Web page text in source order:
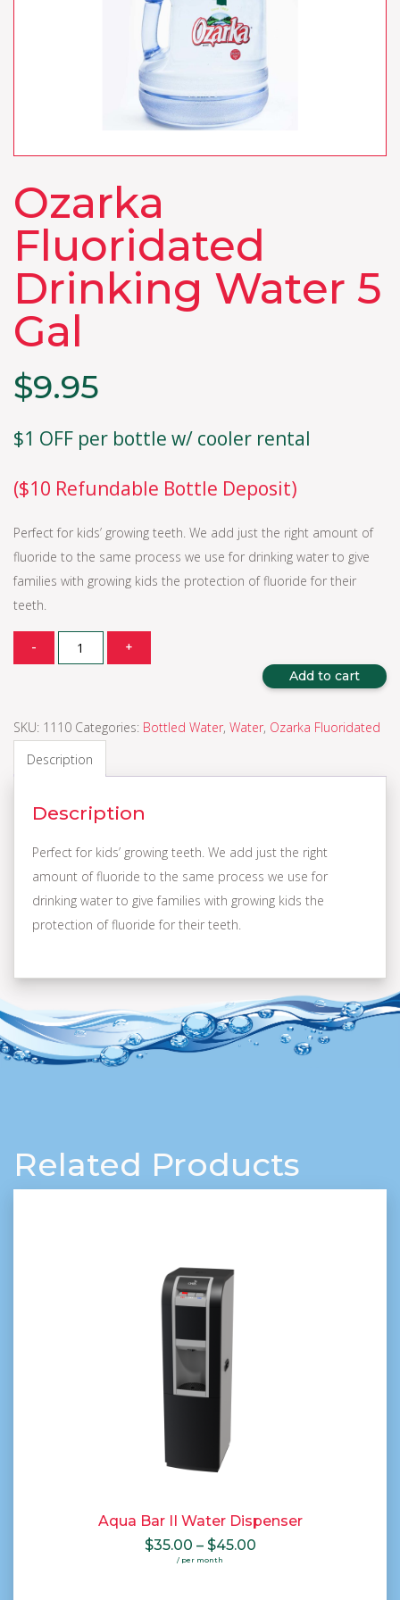
Ozarka
Fluoridated
Drinking Water 5
Gal
$9.95
$1 OFF per bottle w/ cooler rental
($10 Refundable Bottle Deposit)
Perfect for kids’ growing teeth. We add just the right amount of
fluoride to the same process we use for drinking water to give
families with growing kids the protection of fluoride for their
teeth.
- Quantity
+
Add to cart
SKU: 1110 Categories: Bottled Water, Water, Ozarka Fluoridated
Description
Description
Perfect for kids’ growing teeth. We add just the right
amount of fluoride to the same process we use for
drinking water to give families with growing kids the
protection of fluoride for their teeth.
Related Products
Aqua Bar II Water Dispenser
$35.00 – $45.00Price
/ per month